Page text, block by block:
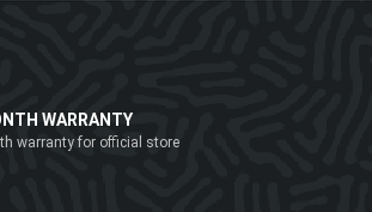
WARRANTY
warranty for official store